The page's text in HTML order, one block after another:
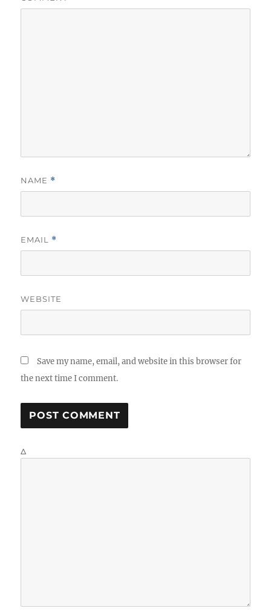
NAME *
EMAIL *
WEBSITE
Save my name, email, and website in this browser for
the next time I comment.
Δ